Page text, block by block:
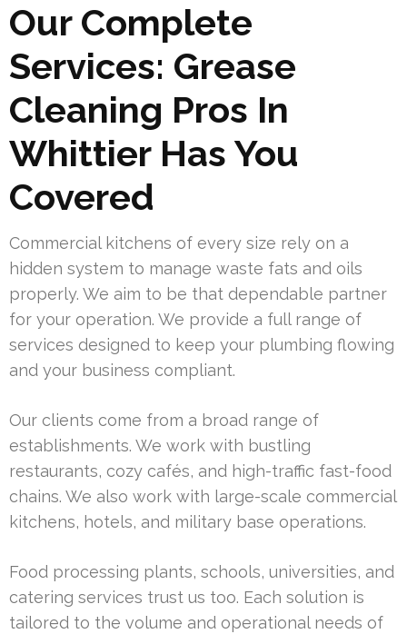
Our Complete
Services: Grease
Cleaning Pros In
Whittier Has You
Covered
Commercial kitchens of every size rely on a
hidden system to manage waste fats and oils
properly. We aim to be that dependable partner
for your operation. We provide a full range of
services designed to keep your plumbing flowing
and your business compliant.
Our clients come from a broad range of
establishments. We work with bustling
restaurants, cozy cafés, and high-traffic fast-food
chains. We also work with large-scale commercial
kitchens, hotels, and military base operations.
Food processing plants, schools, universities, and
catering services trust us too. Each solution is
tailored to the volume and operational needs of